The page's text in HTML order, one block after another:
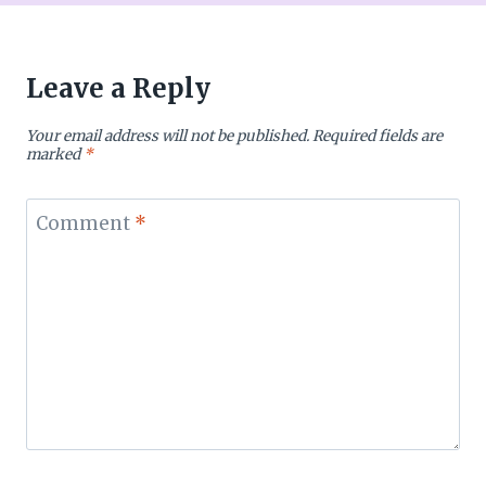
Leave a Reply
Your email address will not be published.Required fields are
marked*
Comment *